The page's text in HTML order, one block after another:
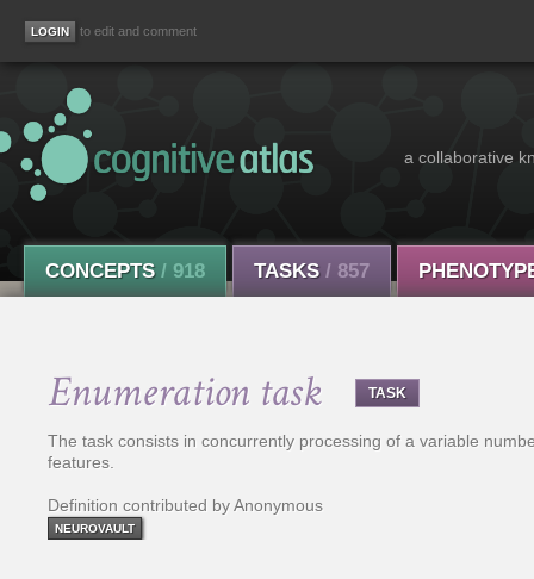
to edit and comment
a collaborative
CONCEPTS / 918 TASKS / 857
Enumeration task TASK
The task consists in concurrently processing of a variable
features.
Definition contributed by Anonymous
NEUROVAULT